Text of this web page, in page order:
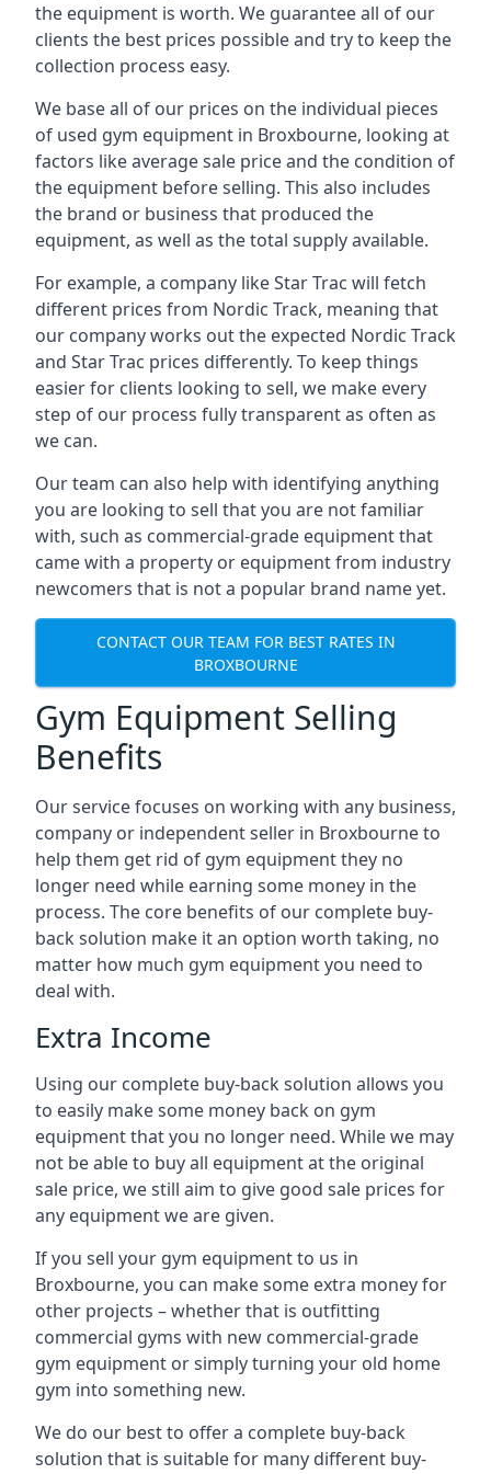
the equipment is worth. We guarantee all of our
clients the best prices possible and try to keep the
collection process easy.
We base all of our prices on the individual pieces
of used gym equipment in Broxbourne, looking at
factors like average sale price and the condition of
the equipment before selling. This also includes
the brand or business that produced the
equipment, as well as the total supply available.
For example, a company like Star Trac will fetch
different prices from Nordic Track, meaning that
our company works out the expected Nordic Track
and Star Trac prices differently. To keep things
easier for clients looking to sell, we make every
step of our process fully transparent as often as
we can.
Our team can also help with identifying anything
you are looking to sell that you are not familiar
with, such as commercial-grade equipment that
came with a property or equipment from industry
newcomers that is not a popular brand name yet.
CONTACT OUR TEAM FOR BEST RATES IN
BROXBOURNE
Gym Equipment Selling
Benefits
Our service focuses on working with any business,
company or independent seller in Broxbourne to
help them get rid of gym equipment they no
longer need while earning some money in the
process. The core benefits of our complete buy-
back solution make it an option worth taking, no
matter how much gym equipment you need to
deal with.
Extra Income
Using our complete buy-back solution allows you
to easily make some money back on gym
equipment that you no longer need. While we may
not be able to buy all equipment at the original
sale price, we still aim to give good sale prices for
any equipment we are given.
If you sell your gym equipment to us in
Broxbourne, you can make some extra money for
other projects – whether that is outfitting
commercial gyms with new commercial-grade
gym equipment or simply turning your old home
gym into something new.
We do our best to offer a complete buy-back
solution that is suitable for many different buy-